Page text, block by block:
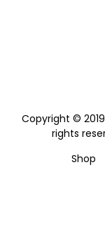
Copyright © 2019
rights
Shop